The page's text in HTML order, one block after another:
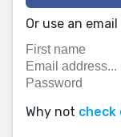
Or use an
Why not